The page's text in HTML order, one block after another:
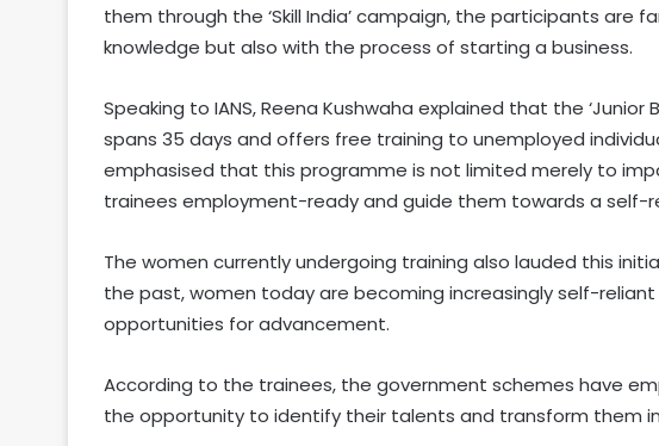
them through the ‘Skill India’ campaign, the participants are
knowledge but also with the process of starting a business.
Speaking to IANS, Reena Kushwaha explained that the
spans 35 days and offers free training to unemployed
emphasised that this programme is not limited merely to
trainees employment-ready and guide them towards a self-
The women currently undergoing training also lauded this
the past, women today are becoming increasingly self-
opportunities for advancement.
According to the trainees, the government schemes have
the opportunity to identify their talents and transform them